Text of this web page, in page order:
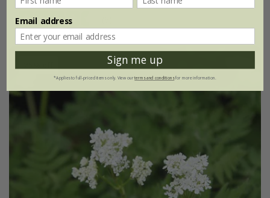
Email address
Sign me up
*Applies to full-priced items only. View ourterms and conditionsfor more information.